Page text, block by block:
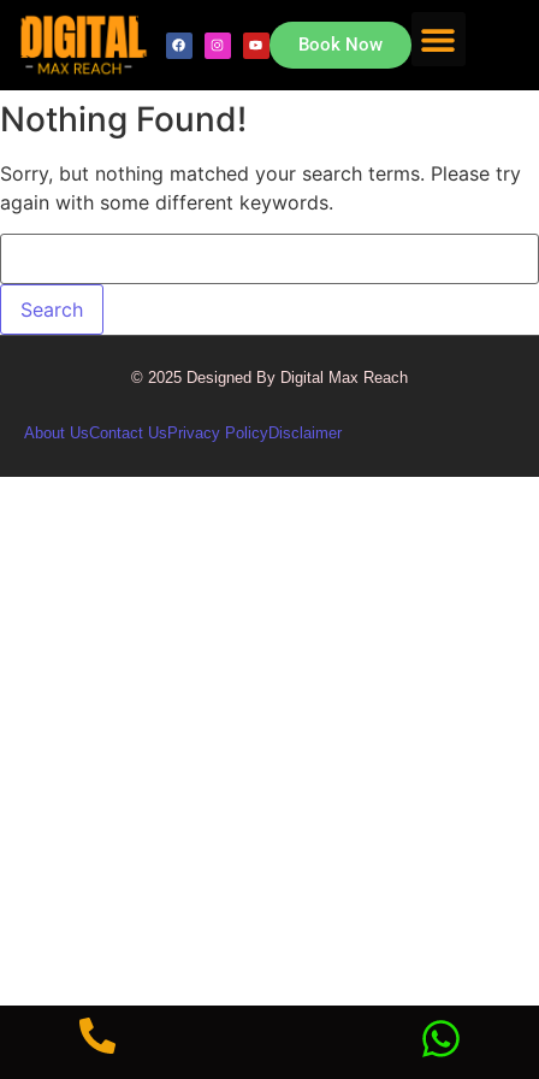
Book Now
Nothing Found!
Sorry, but nothing matched your search terms. Please try
again with some different keywords.
© 2025 Designed By Digital Max Reach
About UsContact Us Privacy PolicyDisclaimer